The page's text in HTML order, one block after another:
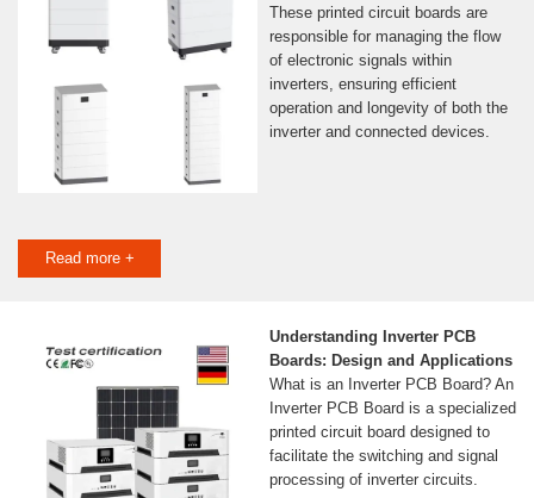
These printed circuit boards are
responsible for managing the flow
of electronic signals within
inverters, ensuring efficient
operation and longevity of both the
inverter and connected devices.
Read more +
Understanding Inverter PCB
Boards: Design and Applications
What is an Inverter PCB Board? An
Inverter PCB Board is a specialized
printed circuit board designed to
facilitate the switching and signal
processing of inverter circuits.